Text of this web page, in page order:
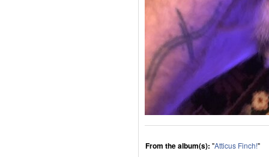
From the album(s): "Atticus Finch!"